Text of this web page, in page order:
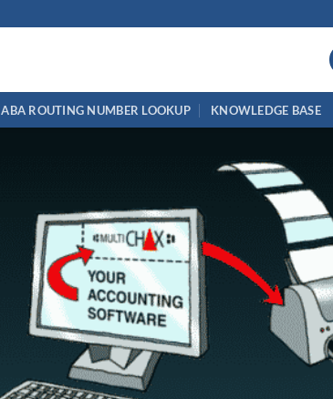
ABA ROUTING NUMBER LOOKUP KNOWLEDGE BASE